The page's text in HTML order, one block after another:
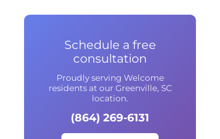
Schedule a free
consultation
Proudly serving Welcome
residents at our Greenville, SC
location.
(864) 269-6131